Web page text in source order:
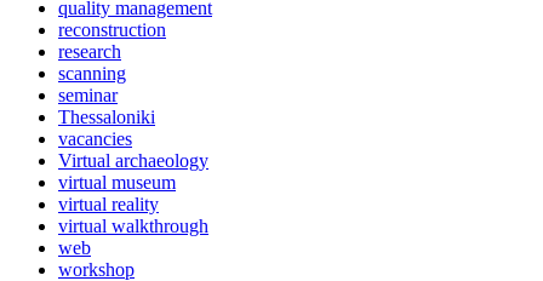
quality management
reconstruction
research
scanning
seminar
Thessaloniki
vacancies
Virtual archaeology
virtual museum
virtual reality
virtual walkthrough
web
workshop